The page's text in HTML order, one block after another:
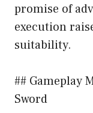
promise of
execution
suitability.
## Gameplay
Sword